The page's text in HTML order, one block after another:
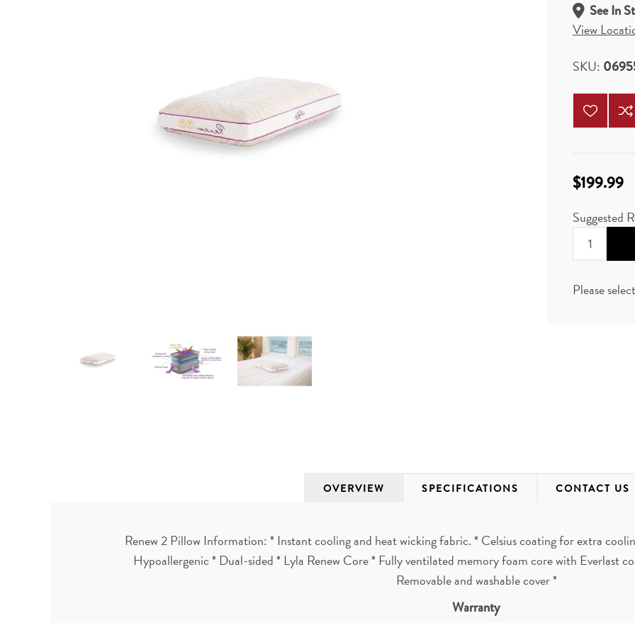
See In
View
SKU:
$199.99
Suggested
Please
OVERVIEW SPECIFICATIONS CONTACT US
Renew 2 Pillow Information: * Instant cooling and heat wicking fabric. * Celsius coating for extra
Hypoallergenic * Dual-sided * Lyla Renew Core * Fully ventilated memory foam core with Everlast
Removable and washable cover *
Warranty